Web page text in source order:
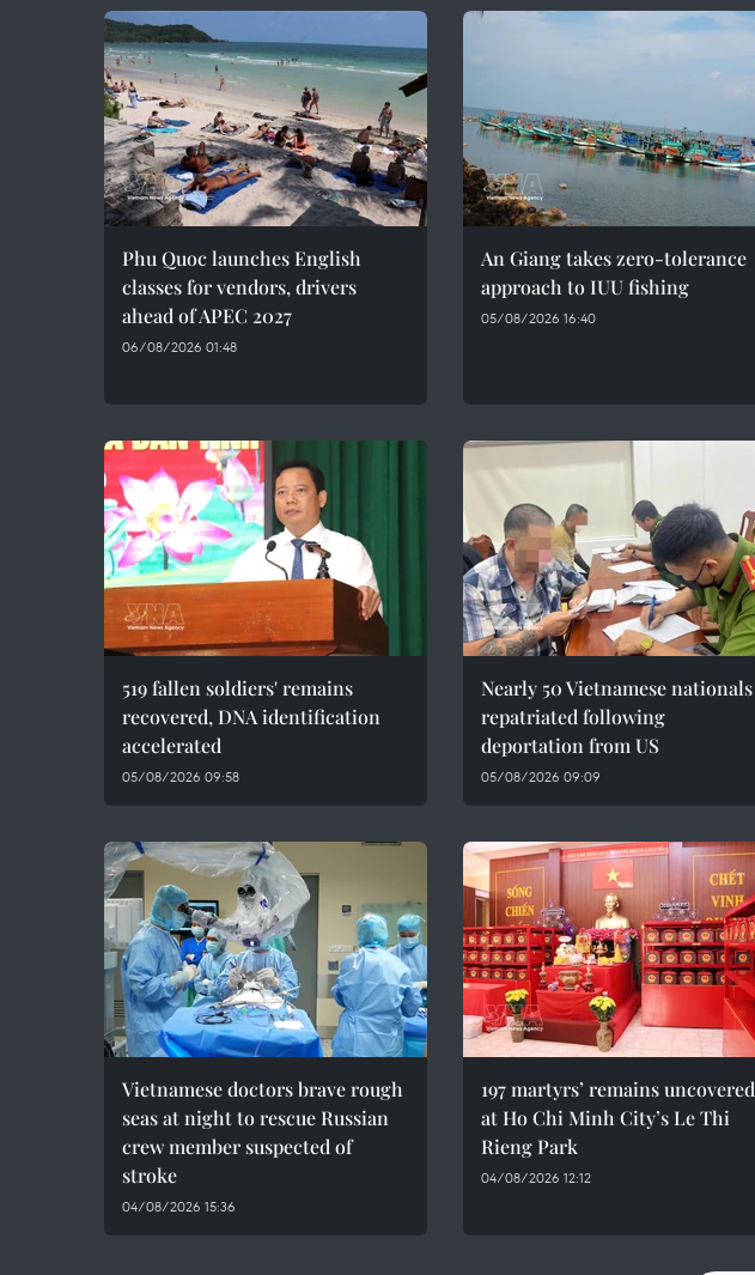
Phu Quoc launches English
classes for vendors, drivers
ahead of APEC 2027
06/08/2026 01:48
An Giang takes zero-tolerance
approach to IUU fishing
05/08/2026 16:40
519 fallen soldiers' remains
recovered, DNA identification
accelerated
05/08/2026 09:58
Nearly 50 Vietnamese nationals
repatriated following
deportation from US
05/08/2026 09:09
Vietnamese doctors brave rough
seas at night to rescue Russian
crew member suspected of
stroke
04/08/2026 15:36
197 martyrs’ remains uncovered
at Ho Chi Minh City’s Le Thi
Rieng Park
04/08/2026 12:12